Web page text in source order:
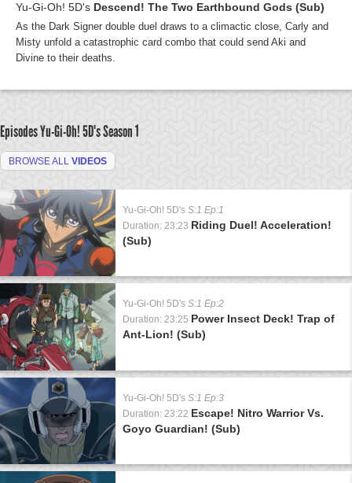
Yu-Gi-Oh! 5D's Descend! The Two Earthbound Gods (Sub)
As the Dark Signer double duel draws to a climactic close, Carly and
Misty unfold a catastrophic card combo that could send Aki and
Divine to their deaths.
Episodes Yu-Gi-Oh! 5D'sSeason 1
BROWSE ALL VIDEOS
Yu-Gi-Oh! 5D's S:1 Ep:1
Duration: 23:23 Riding Duel! Acceleration!
(Sub)
Yu-Gi-Oh! 5D's S:1 Ep:2
Duration: 23:25 Power Insect Deck! Trap of
Ant-Lion! (Sub)
Yu-Gi-Oh! 5D's S:1 Ep:3
Duration: 23:22 Escape! Nitro Warrior Vs.
Goyo Guardian! (Sub)